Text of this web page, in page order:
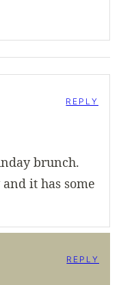
brunch.
it has some
REPLY
REPLY